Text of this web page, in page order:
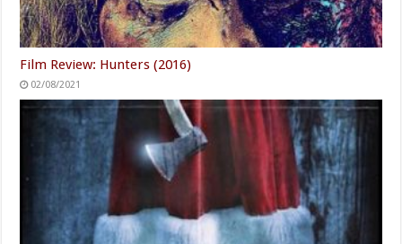
Film Review: Hunters (2016)
02/08/2021